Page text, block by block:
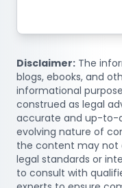
Disclaimer: The
blogs, ebooks, and
informational
construed as legal
accurate and up-to-
evolving nature of
the content may not
legal standards or
to consult with